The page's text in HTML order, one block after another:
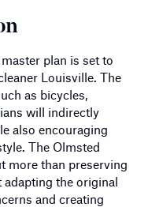
plan is set to
Louisville. The
as bicycles,
will indirectly
also encouraging
The Olmsted
more than preserving
adapting the original
and creating